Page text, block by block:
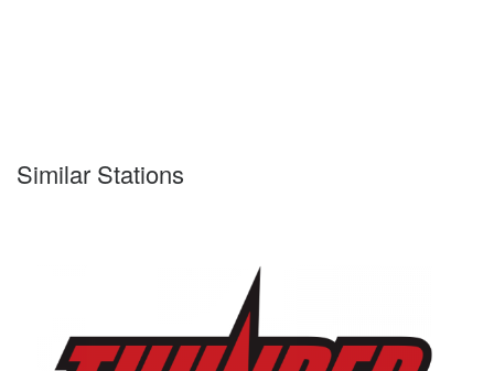
Similar Stations